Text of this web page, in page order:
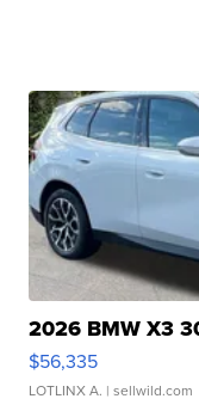
2026 BMW X3
$56,335
LOTLINX A. | sellwild.com